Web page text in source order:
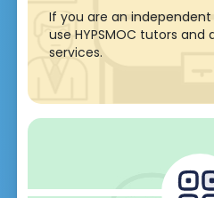
If you are an
use HYPSMOC tutors and
services.